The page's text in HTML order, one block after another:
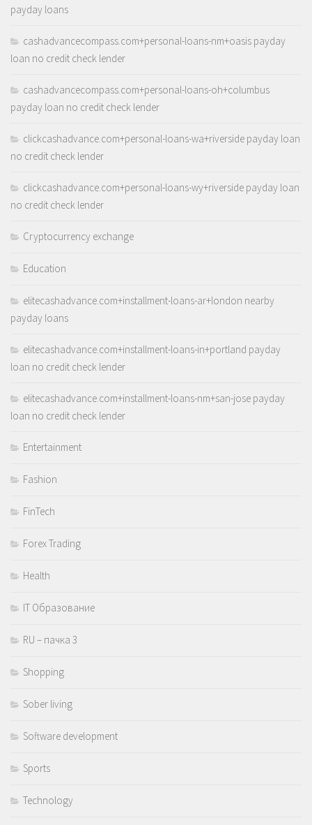
payday loans
cashadvancecompass.com+personal-loans-nm+oasis payday
loan no credit check lender
cashadvancecompass.com+personal-loans-oh+columbus
payday loan no credit check lender
clickcashadvance.com+personal-loans-wa+riverside payday loan
no credit check lender
clickcashadvance.com+personal-loans-wy+riverside payday loan
no credit check lender
Cryptocurrency exchange
Education
elitecashadvance.com+installment-loans-ar+london nearby
payday loans
elitecashadvance.com+installment-loans-in+portland payday
loan no credit check lender
elitecashadvance.com+installment-loans-nm+san-jose payday
loan no credit check lender
Entertainment
Fashion
FinTech
Forex Trading
Health
IT Образование
RU – пачка 3
Shopping
Sober living
Software development
Sports
Technology